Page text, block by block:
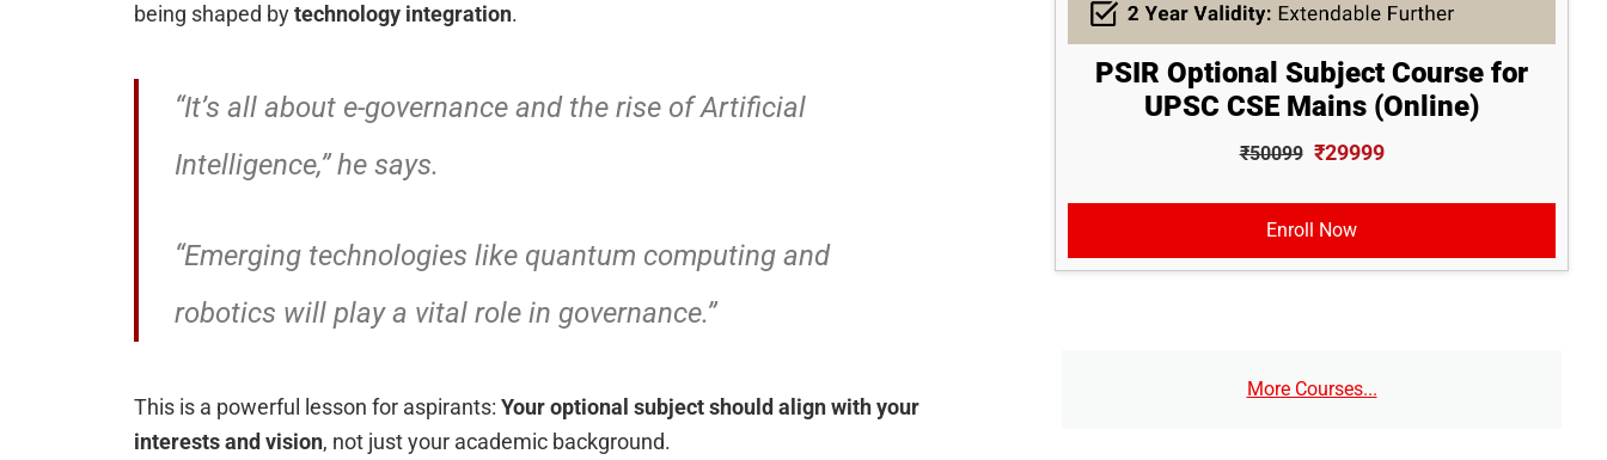
being shaped bytechnology integration.
“It’s all about e-governance and the rise of Artificial
Intelligence,” he says.
“Emerging technologies like quantum computing and
robotics will play a vital role in governance.”
This is a powerful lesson for aspirants: Your optional subject should align with your
interests and vision, not just your academic background.
PSIR Optional Subject Course for
UPSC CSE Mains (Online)
₹50099 ₹29999
Enroll Now
More Courses...